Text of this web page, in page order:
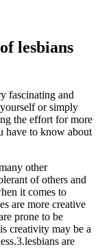
lesbians
fascinating and
or simply
the effort for more
have to know about
other
of others and
it comes to
are more creative
prone to be
creativity may be a
are